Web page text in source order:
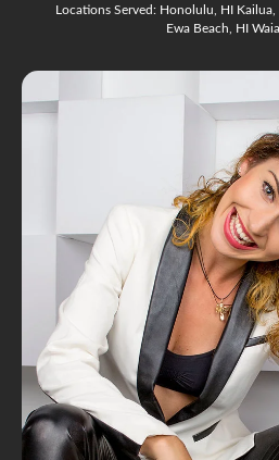
Locations Served: Honolulu, HI
Ewa Beach, HI